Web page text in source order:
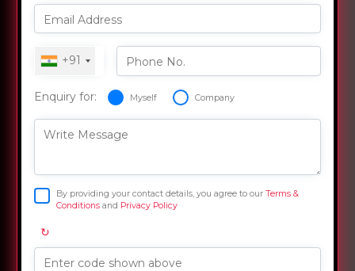
Email Address
+91 Phone No.
Enquiry for: Myself Company
Write Message
By providing your contact details, you agree to ourTerms &
Conditions and Privacy Policy
↻
Enter code shown above